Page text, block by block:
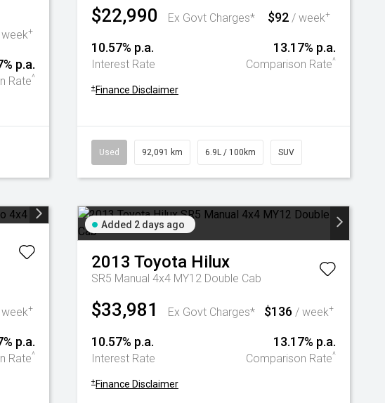
+
p.a.
Rate^
$22,990 Ex Govt Charges* $92 / week+
10.57% p.a.
Interest Rate
13.17% p.a.
Comparison Rate^
+ Finance Disclaimer
Used 92,091 km 6.9L / 100km SUV
+
p.a.
Rate^
Added 2 days ago
2013 Toyota Hilux
SR5 Manual 4x4 MY12 Double Cab
$33,981 Ex Govt Charges* $136 / week+
10.57% p.a.
Interest Rate
13.17% p.a.
Comparison Rate^
+ Finance Disclaimer